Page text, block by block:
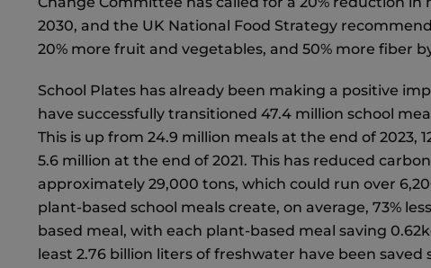
2030, and the UK National Food Strategy
20% more fruit and vegetables, and 50% more fiber
School Plates has already been making a positive
have successfully transitioned 47.4 million school
This is up from 24.9 million meals at the end of 2023,
5.6 million at the end of 2021. This has reduced
approximately 29,000 tons, which could run over
plant-based school meals create, on average, 73%
based meal, with each plant-based meal saving
least 2.76 billion liters of freshwater have been saved